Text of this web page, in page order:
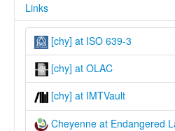
Links
[chy] at ISO 639-3
[chy] at OLAC
[chy] at IMTVault
Cheyenne at Endangered